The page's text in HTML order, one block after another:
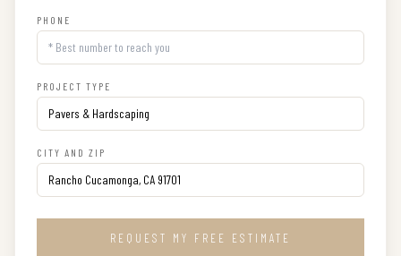
PHONE
PROJECT TYPE
CITY AND ZIP
REQUEST MY FREE ESTIMATE